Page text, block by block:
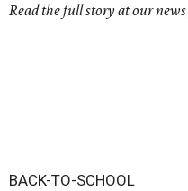
Read the full story at our
BACK-TO-SCHOOL